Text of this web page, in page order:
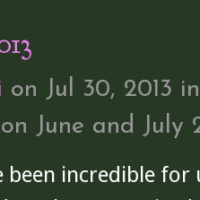
on Jul 30, 2013
on June and July
been incredible